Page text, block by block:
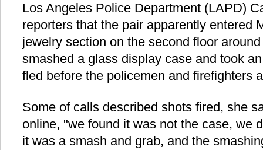
Los Angeles Police Department (LAPD)
reporters that the pair apparently entered
jewelry section on the second floor
smashed a glass display case and took
fled before the policemen and firefighters
Some of calls described shots fired, she
online, "we found it was not the case, we
it was a smash and grab, and the